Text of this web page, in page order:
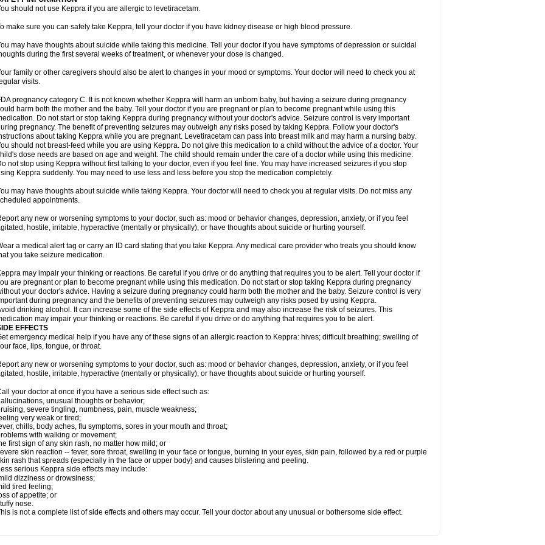
should not use Keppra if you are allergic to levetiracetam.
make sure you can safely take Keppra, tell your doctor if you have kidney disease or high blood pressure.
may have thoughts about suicide while taking this medicine. Tell your doctor if you have symptoms of depression or suicidal
during the first several weeks of treatment, or whenever your dose is changed.
family or other caregivers should also be alert to changes in your mood or symptoms. Your doctor will need to check you at
visits.
pregnancy category C. It is not known whether Keppra will harm an unborn baby, but having a seizure during pregnancy
harm both the mother and the baby. Tell your doctor if you are pregnant or plan to become pregnant while using this
Do not start or stop taking Keppra during pregnancy without your doctor's advice. Seizure control is very important
pregnancy. The benefit of preventing seizures may outweigh any risks posed by taking Keppra. Follow your doctor's
about taking Keppra while you are pregnant. Levetiracetam can pass into breast milk and may harm a nursing baby.
should not breast-feed while you are using Keppra. Do not give this medication to a child without the advice of a doctor. Your
dose needs are based on age and weight. The child should remain under the care of a doctor while using this medicine.
not stop using Keppra without first talking to your doctor, even if you feel fine. You may have increased seizures if you stop
Keppra suddenly. You may need to use less and less before you stop the medication completely.
may have thoughts about suicide while taking Keppra. Your doctor will need to check you at regular visits. Do not miss any
appointments.
any new or worsening symptoms to your doctor, such as: mood or behavior changes, depression, anxiety, or if you feel
hostile, irritable, hyperactive (mentally or physically), or have thoughts about suicide or hurting yourself.
a medical alert tag or carry an ID card stating that you take Keppra. Any medical care provider who treats you should know
you take seizure medication.
may impair your thinking or reactions. Be careful if you drive or do anything that requires you to be alert. Tell your doctor if
are pregnant or plan to become pregnant while using this medication. Do not start or stop taking Keppra during pregnancy
your doctor's advice. Having a seizure during pregnancy could harm both the mother and the baby. Seizure control is very
during pregnancy and the benefits of preventing seizures may outweigh any risks posed by using Keppra.
drinking alcohol. It can increase some of the side effects of Keppra and may also increase the risk of seizures. This
may impair your thinking or reactions. Be careful if you drive or do anything that requires you to be alert.
EFFECTS
emergency medical help if you have any of these signs of an allergic reaction to Keppra: hives; difficult breathing; swelling of
face, lips, tongue, or throat.
any new or worsening symptoms to your doctor, such as: mood or behavior changes, depression, anxiety, or if you feel
hostile, irritable, hyperactive (mentally or physically), or have thoughts about suicide or hurting yourself.
your doctor at once if you have a serious side effect such as:
unusual thoughts or behavior;
severe tingling, numbness, pain, muscle weakness;
very weak or tired;
chills, body aches, flu symptoms, sores in your mouth and throat;
with walking or movement;
first sign of any skin rash, no matter how mild; or
skin reaction -- fever, sore throat, swelling in your face or tongue, burning in your eyes, skin pain, followed by a red or purple
rash that spreads (especially in the face or upper body) and causes blistering and peeling.
serious Keppra side effects may include:
dizziness or drowsiness;
tired feeling;
of appetite; or
nose.
is not a complete list of side effects and others may occur. Tell your doctor about any unusual or bothersome side effect.